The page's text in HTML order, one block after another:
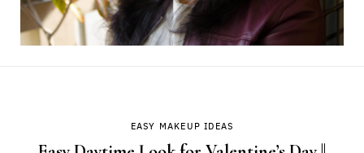
u
s
m t
EASY MAKEUP IDEAS